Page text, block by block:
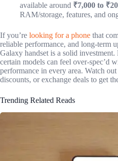
available around ₹7,000 to
RAM/storage, features, and
If you’re looking for a phone that
reliable performance, and long-term
Galaxy handset is a solid
certain models can feel over-spec’d
performance in every area. Watch
discounts, or exchange deals to get
Trending Related Reads